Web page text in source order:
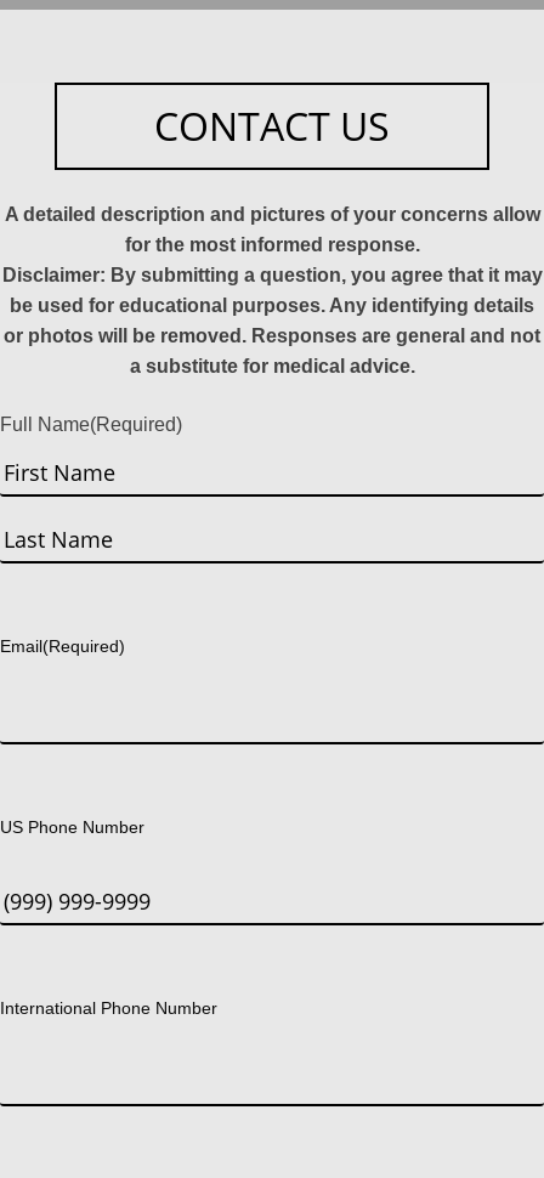
CONTACT US
A detailed description and pictures of your concerns allow
for the most informed response.
Disclaimer: By submitting a question, you agree that it may
be used for educational purposes. Any identifying details
or photos will be removed. Responses are general and not
a substitute for medical advice.
Full Name(Required)
First
Email(Required)
US Phone Number
International Phone Number